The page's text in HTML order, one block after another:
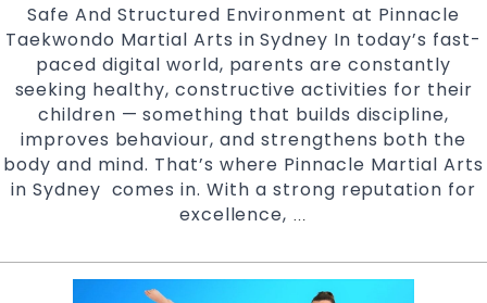
Caddens
in
Penrith
Sydney
Safe And Structured Environment at Pinnacle
Taekwondo Martial Arts in Sydney In today’s fast-
paced digital world, parents are constantly
seeking healthy, constructive activities for their
children — something that builds discipline,
improves behaviour, and strengthens both the
body and mind. That’s where Pinnacle Martial Arts
in Sydney comes in. With a strong reputation for
excellence,
And
Structured